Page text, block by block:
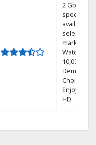
2 Gbps
speed
available in
select
markets.
Watch
10,000+ On
Demand
Choices.
Enjoy FREE
HD.